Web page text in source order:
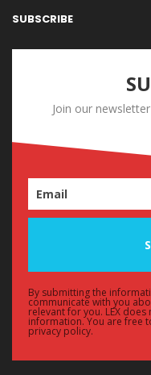
SUBSCRIBE
Join our
By submitting the
communicate with you
relevant for you. LEX
information. You are free
privacy policy.